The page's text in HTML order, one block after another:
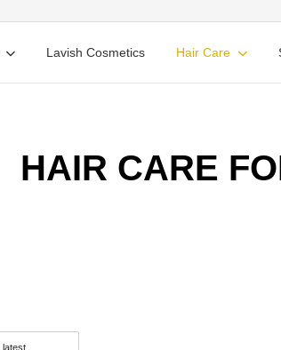
Lavish Cosmetics Hair Care
HAIR CARE